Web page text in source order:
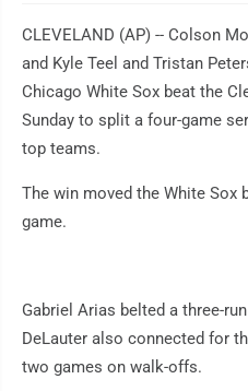
CLEVELAND (AP) -- Colson
and Kyle Teel and Tristan
Chicago White Sox beat the
Sunday to split a four-game
top teams.
The win moved the White Sox
game.
Gabriel Arias belted a three-
DeLauter also connected for
two games on walk-offs.